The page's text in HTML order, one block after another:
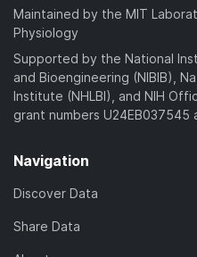
Maintained by the MIT
Physiology
Supported by the National
and Bioengineering (NIBIB),
Institute (NHLBI), and NIH
grant numbers U24EB037545
Navigation
Discover Data
Share Data